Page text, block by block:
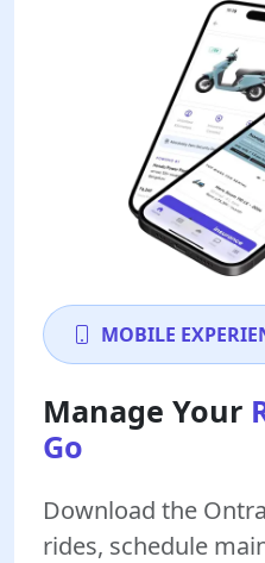
MOBILE
Manage Your
Go
Download the
rides, schedule